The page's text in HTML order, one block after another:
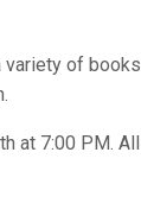
of
at 7:00 PM.